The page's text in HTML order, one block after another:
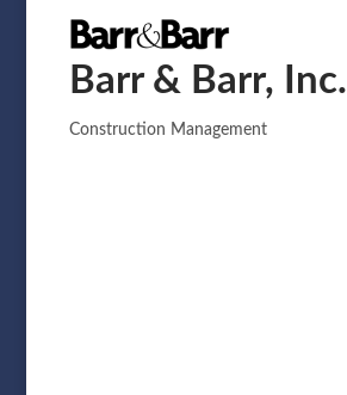
Barr & Barr, Inc.
Categories
Construction Management